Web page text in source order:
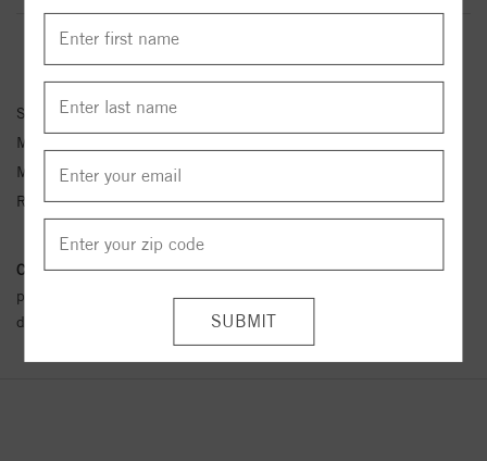
ENGAGEMENT RING INFORMATION
Stock No:
Metal Type:
Metal Kt:
Ring Size:
4-12
Conflict Free Diamond Policy:We have adopted a zero tolerance
policy towards Conflict or Blood Diamonds.Click here
details.